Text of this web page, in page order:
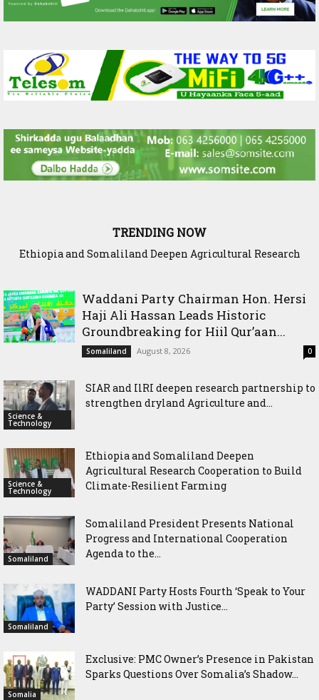
TRENDING NOW
Ethiopia and Somaliland Deepen Agricultural Research
Waddani Party Chairman Hon. Hersi
Haji Ali Hassan Leads Historic
Groundbreaking for Hiil Qur’aan...
Somaliland August 8, 2026 0
Science &
Technology
SIAR and IlRI deepen research partnership to
strengthen dryland Agriculture and...
Science &
Technology
Ethiopia and Somaliland Deepen
Agricultural Research Cooperation to Build
Climate-Resilient Farming
Somaliland
Somaliland President Presents National
Progress and International Cooperation
Agenda to the...
Somaliland
WADDANI Party Hosts Fourth ‘Speak to Your
Party’ Session with Justice...
Somalia
Exclusive: PMC Owner’s Presence in Pakistan
Sparks Questions Over Somalia’s Shadow...